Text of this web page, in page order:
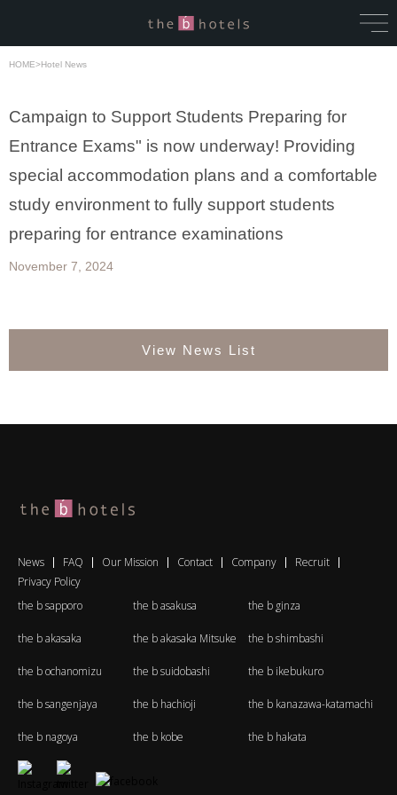
HOME>Hotel News
Campaign to Support Students Preparing for
Entrance Exams" is now underway! Providing
special accommodation plans and a comfortable
study environment to fully support students
preparing for entrance examinations
November 7, 2024
View News List
News FAQ Our Mission Contact Company
Recruit
Privacy Policy
the b sapporo
the b asakusa the b ginza
the b akasaka the b akasaka Mitsuke the b shimbashi
the b ochanomizu the b suidobashi the b ikebukuro
the b sangenjaya the b hachioji the b kanazawa-katamachi
the b nagoya the b kobe the b hakata